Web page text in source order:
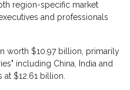
region-specific market
and professionals
worth $10.97 billion, primarily
including China, India and
at $12.61 billion.